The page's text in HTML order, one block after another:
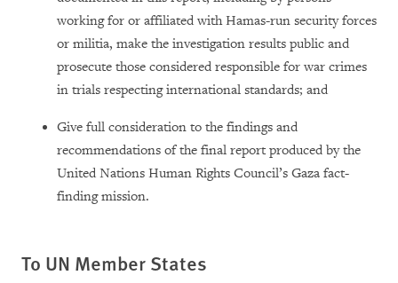
working for or affiliated with Hamas-run security forces
or militia, make the investigation results public and
prosecute those considered responsible for war crimes
in trials respecting international standards; and
Give full consideration to the findings and
recommendations of the final report produced by the
United Nations Human Rights Council’s Gaza fact-
finding mission.
To UN Member States